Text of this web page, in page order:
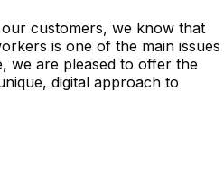
customers, we know that
is one of the main issues
we are pleased to offer the
digital approach to